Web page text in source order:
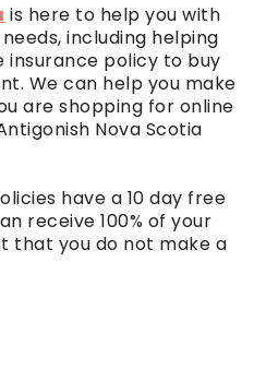
is here to help you with
including helping
insurance policy to buy
We can help you make
are shopping for online
Nova Scotia
have a 10 day free
receive 100% of your
that you do not make a